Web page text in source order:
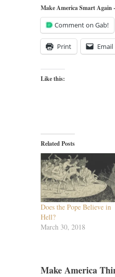
Make America Smart Again
Comment on Gab!
Print Email
Like this:
Related Posts
Does the Pope Believe in
Hell?
March 30, 2018
Make America